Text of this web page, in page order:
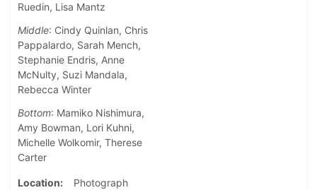
Ruedin, Lisa Mantz
Middle: Cindy Quinlan, Chris
Pappalardo, Sarah Mench,
Stephanie Endris, Anne
McNulty, Suzi Mandala,
Rebecca Winter
Bottom: Mamiko Nishimura,
Amy Bowman, Lori Kuhni,
Michelle Wolkomir, Therese
Carter
Location
Photograph